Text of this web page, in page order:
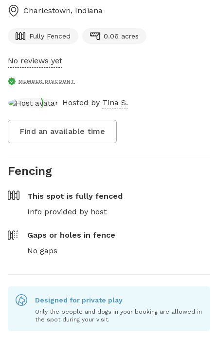
Charlestown, Indiana
Fully Fenced 0.06 acres
No reviews yet
MEMBER DISCOUNT
Hosted by Tina S.
Find an available time
Fencing
This spot is fully fenced
Info provided by host
Gaps or holes in fence
No gaps
Designed for private play
Only the people and dogs in your booking are allowed in
the spot during your visit.